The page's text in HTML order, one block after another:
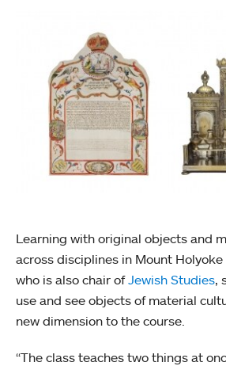
Learning with original objects and
across disciplines in Mount Holyoke
who is also chair ofJewish Studies,
use and see objects of material
new dimension to the course.
“The class teaches two things at